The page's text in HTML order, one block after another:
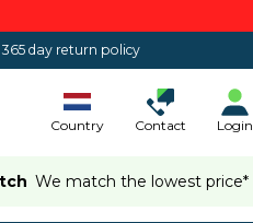
365 day return policy
Country Contact Login
We match the lowest price*